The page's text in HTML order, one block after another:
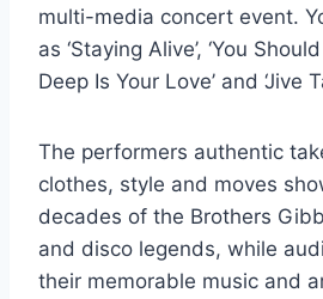
multi-media concert event.
as ‘Staying Alive’, ‘You
Deep Is Your Love’ and ‘Jive
The performers authentic
clothes, style and moves
decades of the Brothers
and disco legends, while
their memorable music and